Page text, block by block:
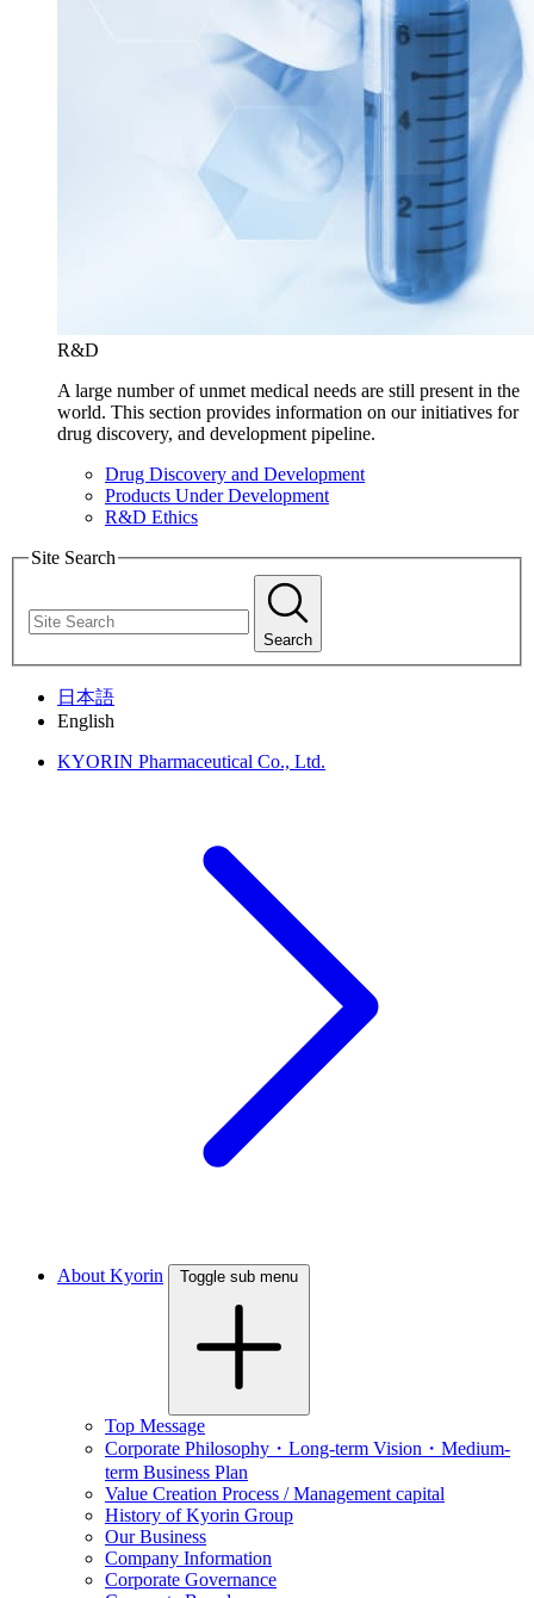
R&D
A large number of unmet medical needs are still present in the
world. This section provides information on our initiatives for
drug discovery, and development pipeline.
Drug Discovery and Development
Products Under Development
R&D Ethics
Site Search
Search
日本語
English
KYORIN Pharmaceutical Co., Ltd.
About Kyorin Toggle sub menu
Top Message
Corporate Philosophy・Long-term Vision・Medium-
term Business Plan
Value Creation Process / Management capital
History of Kyorin Group
Our Business
Company Information
Corporate Governance